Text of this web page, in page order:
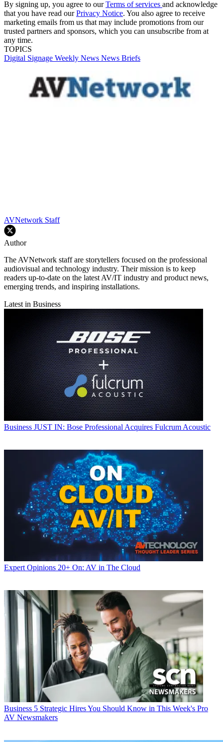
By signing up, you agree to ourTerms of services and acknowledge
that you have read ourPrivacy Notice. You also agree to receive
marketing emails from us that may include promotions from our
trusted partners and sponsors, which you can unsubscribe from at
any time.
TOPICS
Digital Signage Weekly News News Briefs
AVNetwork Staff
Author
The AVNetwork staff are storytellers focused on the professional
audiovisual and technology industry. Their mission is to keep
readers up-to-date on the latest AV/IT industry and product news,
emerging trends, and inspiring installations.
Latest in Business
Business JUST IN: Bose Professional Acquires Fulcrum Acoustic
Expert Opinions 20+ On: AV in The Cloud
Business 5 Strategic Hires You Should Know in This Week's Pro
AV Newsmakers